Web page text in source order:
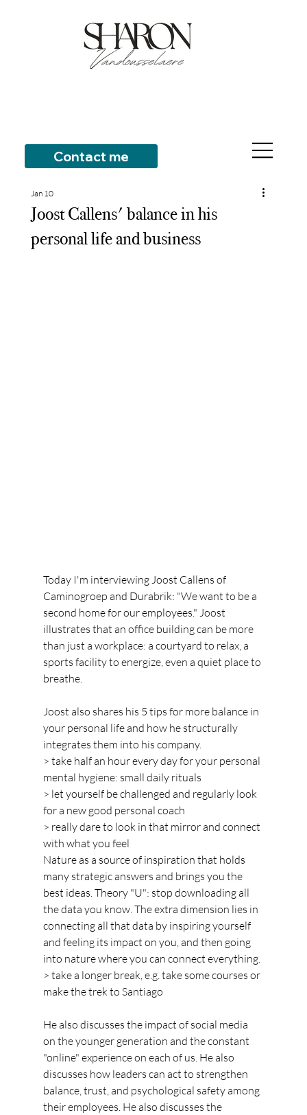
Contact me
Joost Callens' balance in his
personal life and business
Jan 10
Today I'm interviewing Joost Callens of
Caminogroep and Durabrik: "We want to be a
second home for our employees." Joost
illustrates that an office building can be more
than just a workplace: a courtyard to relax, a
sports facility to energize, even a quiet place to
breathe.
Joost also shares his 5 tips for more balance in
your personal life and how he structurally
integrates them into his company.
> take half an hour every day for your personal
mental hygiene: small daily rituals
> let yourself be challenged and regularly look
for a new good personal coach
> really dare to look in that mirror and connect
with what you feel
Nature as a source of inspiration that holds
many strategic answers and brings you the
best ideas. Theory "U": stop downloading all
the data you know. The extra dimension lies in
connecting all that data by inspiring yourself
and feeling its impact on you, and then going
into nature where you can connect everything.
> take a longer break, e.g. take some courses or
make the trek to Santiago
He also discusses the impact of social media
on the younger generation and the constant
"online" experience on each of us. He also
discusses how leaders can act to strengthen
balance, trust, and psychological safety among
their employees. He also discusses the